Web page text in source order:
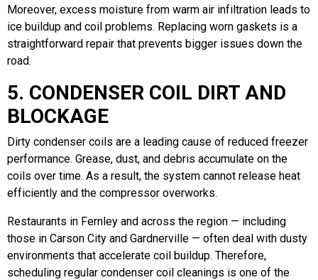
Moreover, excess moisture from warm air infiltration leads to
ice buildup and coil problems. Replacing worn gaskets is a
straightforward repair that prevents bigger issues down the
road.
5. CONDENSER COIL DIRT AND
BLOCKAGE
Dirty condenser coils are a leading cause of reduced freezer
performance. Grease, dust, and debris accumulate on the
coils over time. As a result, the system cannot release heat
efficiently and the compressor overworks.
Restaurants in Fernley and across the region — including
those in Carson City and Gardnerville — often deal with dusty
environments that accelerate coil buildup. Therefore,
scheduling regular condenser coil cleanings is one of the